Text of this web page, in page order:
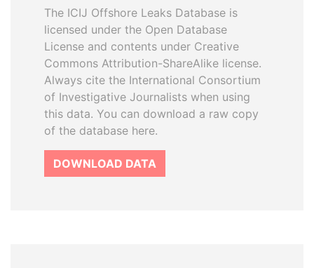
The ICIJ Offshore Leaks Database is
licensed under the Open Database
License and contents under Creative
Commons Attribution-ShareAlike license.
Always cite the International Consortium
of Investigative Journalists when using
this data. You can download a raw copy
of the database here.
DOWNLOAD DATA